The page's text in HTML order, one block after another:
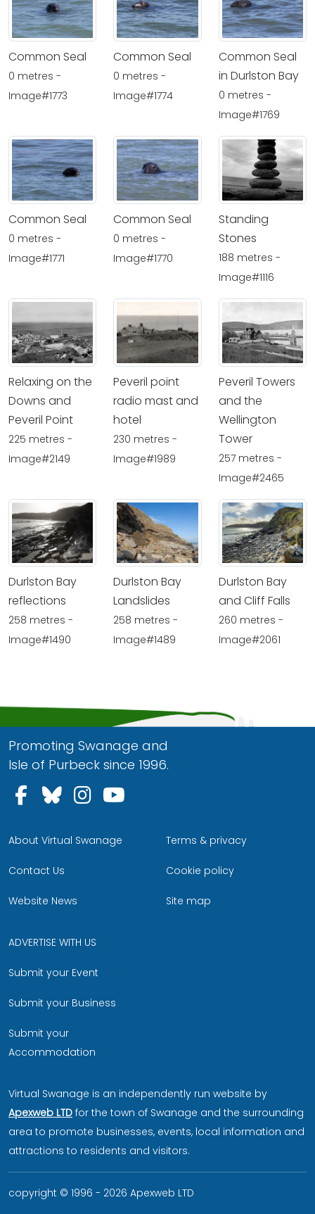
Common Seal
0 metres -
Image#1773
Common Seal
0 metres -
Image#1774
Common Seal
in Durlston Bay
0 metres -
Image#1769
Common Seal
0 metres -
Image#1771
Common Seal
0 metres -
Image#1770
Standing
Stones
188 metres -
Image#1116
Relaxing on the
Downs and
Peveril Point
225 metres -
Image#2149
Peveril point
radio mast and
hotel
230 metres -
Image#1989
Peveril Towers
and the
Wellington
Tower
257 metres -
Image#2465
Durlston Bay
reflections
258 metres -
Image#1490
Durlston Bay
Landslides
258 metres -
Image#1489
Durlston Bay
and Cliff Falls
260 metres -
Image#2061
Promoting Swanage and
Isle of Purbeck since 1996.
Follow us on Facebook
Follow us on Bluesky
Follow us on Instagram
About Virtual Swanage
Contact Us
Website News
Terms & privacy
Cookie policy
Site map
ADVERTISE WITH US
Submit your Event
Submit your Business
Submit your
Accommodation
Virtual Swanage is an independently run website by
Apexweb LTD for the town of Swanage and the surrounding
area to promote businesses, events, local information and
attractions to residents and visitors.
copyright © 1996 - 2026 Apexweb LTD